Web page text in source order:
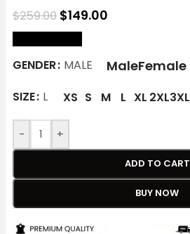
$259.00 $149.00
GENDER MALE MaleFemale
SIZE L XS S M L XL 2XL3XL
- +
ADD TO CART
BUY NOW